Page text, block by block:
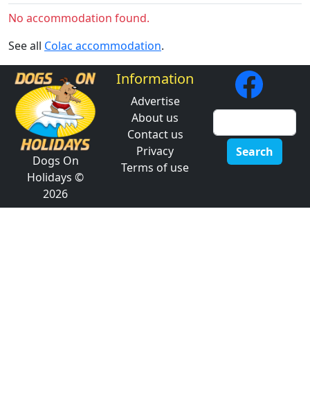
No accommodation found.
See all Colac accommodation.
Dogs On
Holidays ©
2026
Information
Advertise
About us
Contact us
Privacy
Terms of use
Search